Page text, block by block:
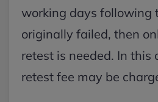
working days following
originally failed, then
retest is needed. In this
retest fee may be